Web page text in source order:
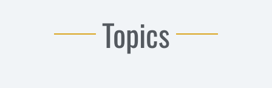
Topics